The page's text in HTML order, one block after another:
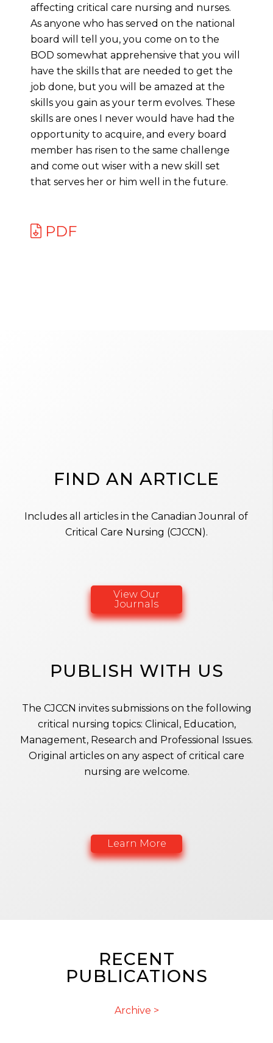
affecting critical care nursing and nurses.
As anyone who has served on the national
board will tell you, you come on to the
BOD somewhat apprehensive that you will
have the skills that are needed to get the
job done, but you will be amazed at the
skills you gain as your term evolves. These
skills are ones I never would have had the
opportunity to acquire, and every board
member has risen to the same challenge
and come out wiser with a new skill set
that serves her or him well in the future.
PDF
FIND AN ARTICLE
Includes all articles in the Canadian Jounral of
Critical Care Nursing (CJCCN).
View Our
Journals
PUBLISH WITH US
The CJCCN invites submissions on the following
critical nursing topics: Clinical, Education,
Management, Research and Professional Issues.
Original articles on any aspect of critical care
nursing are welcome.
Learn More
RECENT
PUBLICATIONS
Archive >